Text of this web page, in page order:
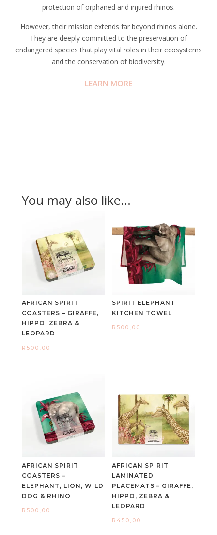
protection of orphaned and injured rhinos.
However, their mission extends far beyond rhinos alone.
They are deeply committed to the preservation of
endangered species that play vital roles in their ecosystems
and the conservation of biodiversity.
LEARN MORE
You may also like…
AFRICAN SPIRIT
COASTERS – GIRAFFE,
HIPPO, ZEBRA &
LEOPARD
R 500,00
SPIRIT ELEPHANT
KITCHEN TOWEL
R500,00
AFRICAN SPIRIT
COASTERS –
ELEPHANT, LION, WILD
DOG & RHINO
R 500,00
AFRICAN SPIRIT
LAMINATED
PLACEMATS – GIRAFFE,
HIPPO, ZEBRA &
LEOPARD
R450,00